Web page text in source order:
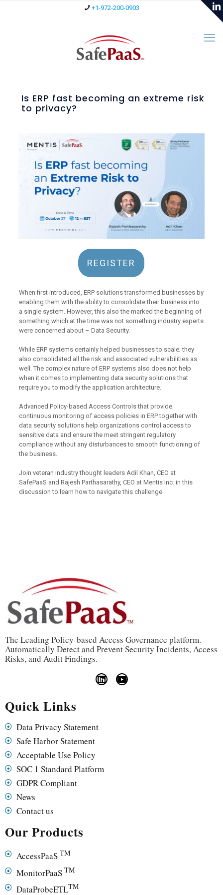
+1-972-200-0903
Is ERP fast becoming an extreme risk
to privacy?
REGISTER
When first introduced, ERP solutions transformed businesses by
enabling them with the ability to consolidate their business into
a single system. However, this also the marked the beginning of
something which at the time was not something industry experts
were concerned about – Data Security.
While ERP systems certainly helped businesses to scale; they
also consolidated all the risk and associated vulnerabilities as
well. The complex nature of ERP systems also does not help
when it comes to implementing data security solutions that
require you to modify the application architecture.
Advanced Policy-based Access Controls that provide
continuous monitoring of access policies in ERP together with
data security solutions help organizations control access to
sensitive data and ensure the meet stringent regulatory
compliance without any disturbances to smooth functioning of
the business.
Join veteran industry thought leaders Adil Khan, CEO at
SafePaaS and Rajesh Parthasarathy, CEO at Mentis Inc. in this
discussion to learn how to navigate this challenge.
The Leading Policy-based Access Governance platform.
Automatically Detect and Prevent Security Incidents, Access
Risks, and Audit Findings.
Quick Links
Data Privacy Statement
Safe Harbor Statement
Acceptable Use Policy
SOC 1 Standard Platform
GDPR Compliant
News
Contact us
Our Products
AccessPaaS TM
MonitorPaaS TM
DataProbeETLTM